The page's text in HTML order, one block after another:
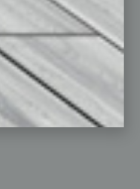
Real Estate & Housing
Technology & Innovation